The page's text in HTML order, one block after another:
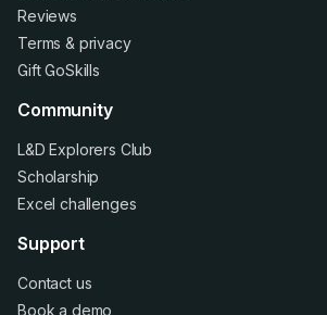
Reviews
Terms & privacy
Gift GoSkills
Community
L&D Explorers Club
Scholarship
Excel challenges
Support
Contact us
Book a demo